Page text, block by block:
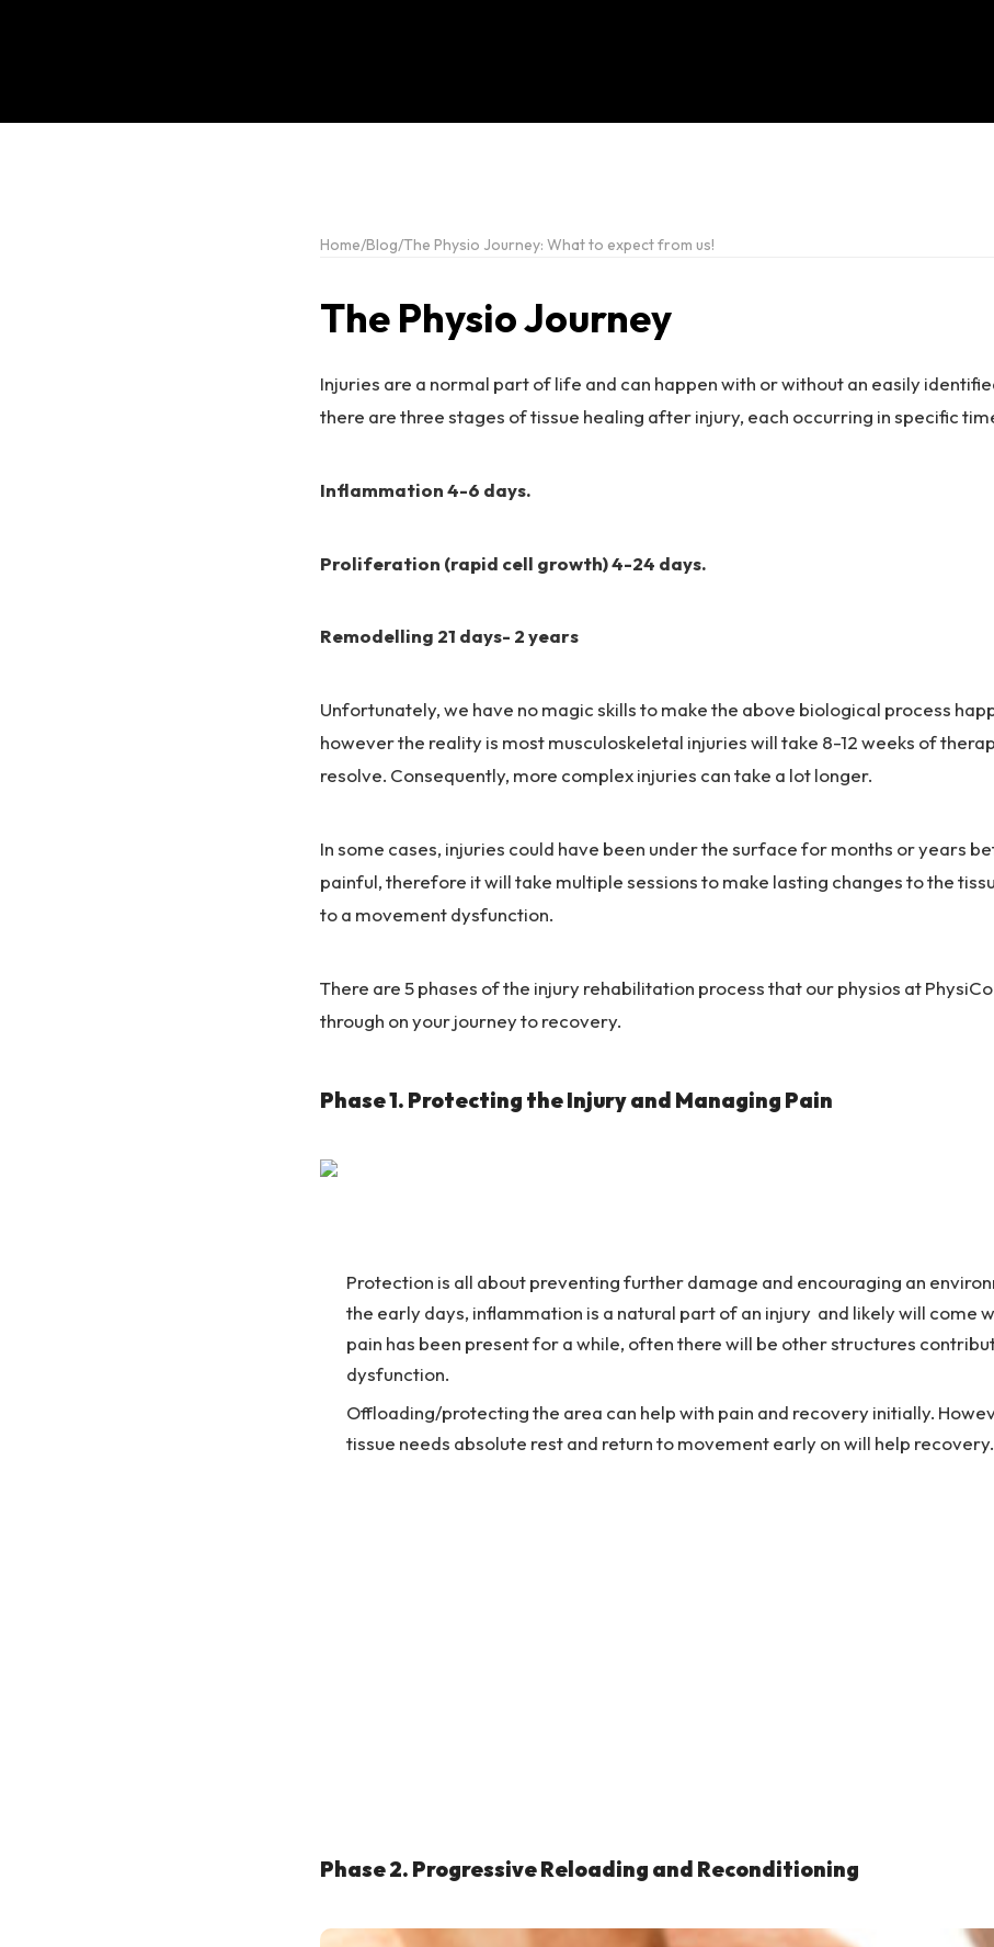
Home/Blog/The Physio Journey: What to expect from us!
The Physio Journey
Injuries are a normal part of life and can happen with or without an easily
there are three stages of tissue healing after injury, each occurring in specific
Inflammation 4-6 days.
Proliferation (rapid cell growth) 4-24 days.
Remodelling 21 days- 2 years
Unfortunately, we have no magic skills to make the above biological process
however the reality is most musculoskeletal injuries will take 8-12 weeks of
resolve. Consequently, more complex injuries can take a lot longer.
In some cases, injuries could have been under the surface for months or years
painful, therefore it will take multiple sessions to make lasting changes to the
to a movement dysfunction.
There are 5 phases of the injury rehabilitation process that our physios at
through on your journey to recovery.
Phase 1. Protecting the Injury and Managing Pain
Protection is all about preventing further damage and encouraging an
the early days, inflammation is a natural part of an injury and likely will come
pain has been present for a while, often there will be other structures
dysfunction.
Offloading/protecting the area can help with pain and recovery initially.
tissue needs absolute rest and return to movement early on will help recovery.
Phase 2. Progressive Reloading and Reconditioning